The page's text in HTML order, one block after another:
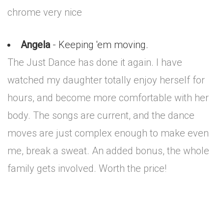
chrome very nice
Angela- Keeping 'em moving.
The Just Dance has done it again. I have
watched my daughter totally enjoy herself for
hours, and become more comfortable with her
body. The songs are current, and the dance
moves are just complex enough to make even
me, break a sweat. An added bonus, the whole
family gets involved. Worth the price!